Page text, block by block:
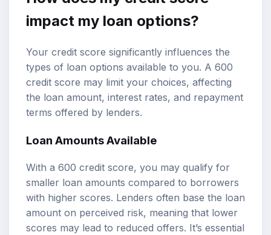
impact my loan options?
Your credit score significantly influences the
types of loan options available to you. A 600
credit score may limit your choices, affecting
the loan amount, interest rates, and repayment
terms offered by lenders.
Loan Amounts Available
With a 600 credit score, you may qualify for
smaller loan amounts compared to borrowers
with higher scores. Lenders often base the loan
amount on perceived risk, meaning that lower
scores may lead to reduced offers. It’s essential